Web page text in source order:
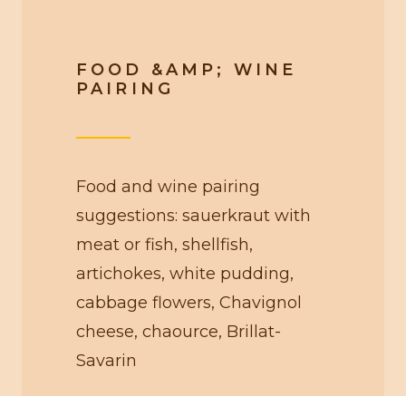
FOOD &AMP; WINE
PAIRING
Food and wine pairing
suggestions: sauerkraut with
meat or fish, shellfish,
artichokes, white pudding,
cabbage flowers, Chavignol
cheese, chaource, Brillat-
Savarin